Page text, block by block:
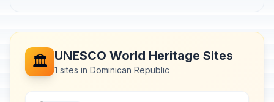
🏛️ UNESCO World Heritage Sites
1 sites in Dominican Republic